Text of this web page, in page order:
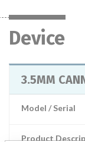
Device
3.5MM
Model / Serial
Product